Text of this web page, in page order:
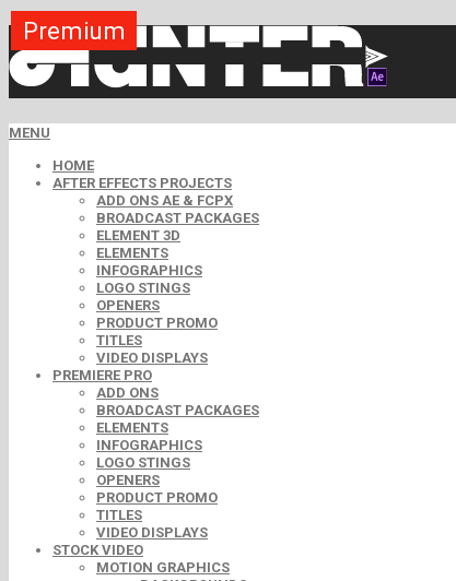
MENU
HOME
AFTER EFFECTS PROJECTS
ADD ONS AE & FCPX
BROADCAST PACKAGES
ELEMENT 3D
ELEMENTS
INFOGRAPHICS
LOGO STINGS
OPENERS
PRODUCT PROMO
TITLES
VIDEO DISPLAYS
PREMIERE PRO
ADD ONS
BROADCAST PACKAGES
ELEMENTS
INFOGRAPHICS
LOGO STINGS
OPENERS
PRODUCT PROMO
TITLES
VIDEO DISPLAYS
STOCK VIDEO
MOTION GRAPHICS
Premium
Premium
Premium
Free
Premium
Premium